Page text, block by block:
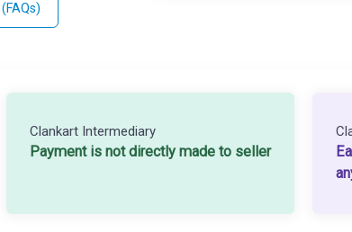
Clankart Intermediary
Payment is not directly made to seller